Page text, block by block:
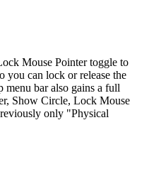
Mouse Pointer toggle to
can lock or release the
menu bar also gains a full
Show Circle, Lock Mouse
only "Physical